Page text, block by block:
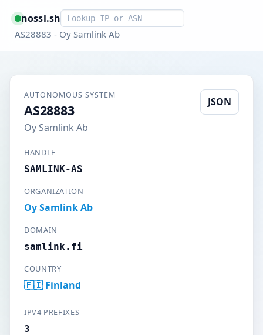
nossl.shSmart lookup
AS28883 - Oy Samlink Ab
AUTONOMOUS SYSTEM
AS28883
Oy Samlink Ab
JSON
HANDLE
SAMLINK-AS
ORGANIZATION
Oy Samlink Ab
DOMAIN
samlink.fi
COUNTRY
🇫🇮 Finland
IPV4 PREFIXES
3